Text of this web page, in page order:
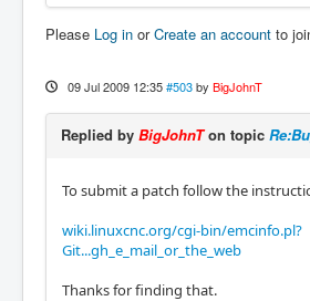
Please Log in orCreate an account to
09 Jul 2009 12:35 #503 by BigJohnT
Replied by BigJohnTon topic
To submit a patch follow the
wiki.linuxcnc.org/cgi-bin/emcinfo.pl?
Git...gh_e_mail_or_the_web
Thanks for finding that.